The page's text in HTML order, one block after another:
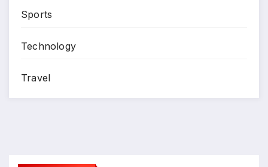
Sports
Technology
Travel